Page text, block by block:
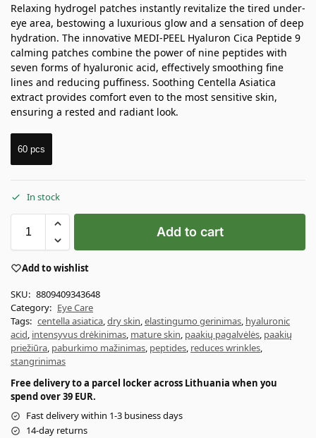
Relaxing hydrogel patches instantly revitalize the tired under-
eye area, bestowing a luxurious glow and a sensation of deep
hydration. The innovative MEDI-PEEL Hyaluron Cica Peptide 9
calming patches combine the power of nine peptides with
seven forms of hyaluronic acid, effectively smoothing fine
lines and reducing puffiness. Soothing Centella Asiatica
extract provides comfort even to the most sensitive skin,
ensuring a rested and radiant look.
60 pcs
In stock
Add to cart
Add to wishlist
SKU: 8809409343648
Category: Eye Care
Tags: centella asiatica,dry skin,elastingumo gerinimas, hyaluronic
acid, intensyvus drėkinimas, mature skin, paakių pagalvėlės, paakių
priežiūra, paburkimo mažinimas, peptides, reduces wrinkles,
stangrinimas
Free delivery to a parcel locker across Lithuania when you
spend over 39 EUR.
Fast delivery within 1-3 business days
14-day returns